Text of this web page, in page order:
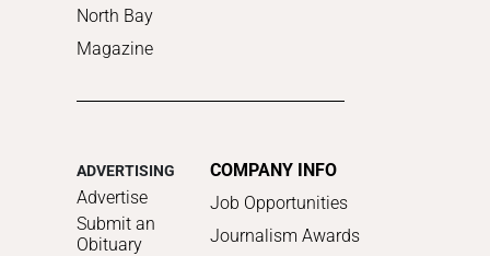
North Bay
Magazine
ADVERTISING
Advertise
Submit an
Obituary
COMPANY INFO
Job Opportunities
Journalism Awards